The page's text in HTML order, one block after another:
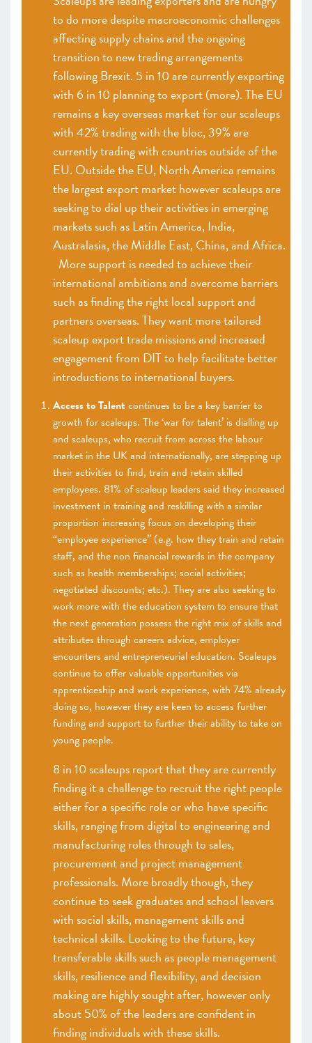
to do more despite macroeconomic challenges
affecting supply chains and the ongoing
transition to new trading arrangements
following Brexit. 5 in 10 are currently exporting
with 6 in 10 planning to export (more). The EU
remains a key overseas market for our scaleups
with 42% trading with the bloc, 39% are
currently trading with countries outside of the
EU. Outside the EU, North America remains
the largest export market however scaleups are
seeking to dial up their activities in emerging
markets such as Latin America, India,
Australasia, the Middle East, China, and Africa.
More support is needed to achieve their
international ambitions and overcome barriers
such as finding the right local support and
partners overseas. They want more tailored
scaleup export trade missions and increased
engagement from DIT to help facilitate better
introductions to international buyers.
Access to Talent continues to be a key barrier to
growth for scaleups. The ‘war for talent’ is dialling up
and scaleups, who recruit from across the labour
market in the UK and internationally, are stepping up
their activities to find, train and retain skilled
employees. 81% of scaleup leaders said they increased
investment in training and reskilling with a similar
proportion increasing focus on developing their
“employee experience” (e.g. how they train and retain
staff, and the non financial rewards in the company
such as health memberships; social activities;
negotiated discounts; etc.). They are also seeking to
work more with the education system to ensure that
the next generation possess the right mix of skills and
attributes through careers advice, employer
encounters and entrepreneurial education. Scaleups
continue to offer valuable opportunities via
apprenticeship and work experience, with 74% already
doing so, however they are keen to access further
funding and support to further their ability to take on
young people.
8 in 10 scaleups report that they are currently
finding it a challenge to recruit the right people
either for a specific role or who have specific
skills, ranging from digital to engineering and
manufacturing roles through to sales,
procurement and project management
professionals. More broadly though, they
continue to seek graduates and school leavers
with social skills, management skills and
technical skills. Looking to the future, key
transferable skills such as people management
skills, resilience and flexibility, and decision
making are highly sought after, however only
about 50% of the leaders are confident in
finding individuals with these skills.